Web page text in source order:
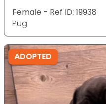
Female - Ref ID: 19938
Pug
ADOPTED